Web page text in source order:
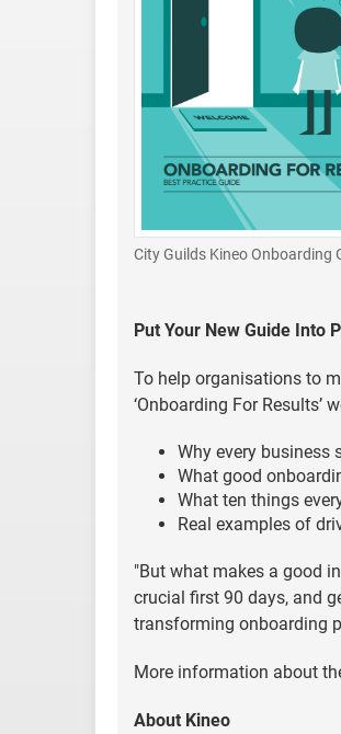
City Guilds Kineo Onboarding
Put Your New Guide Into
To help organisations to
‘Onboarding For Results’
Why every business
What good
What ten things
Real examples of
"But what makes a good
crucial first 90 days, and
transforming onboarding
More information about
About Kineo